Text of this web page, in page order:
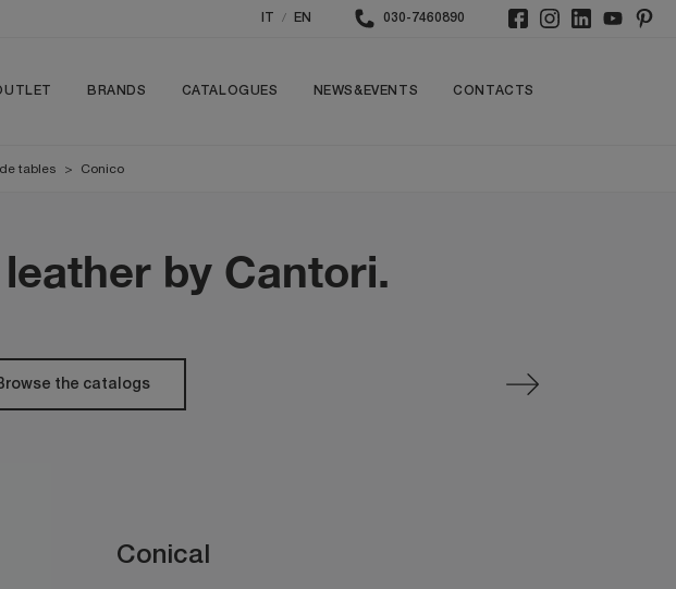
/ EN 030-7460890
BRANDS CATALOGUES NEWS&EVENTS CONTACTS
tables > Conico
by Cantori.
the catalogs
Conical